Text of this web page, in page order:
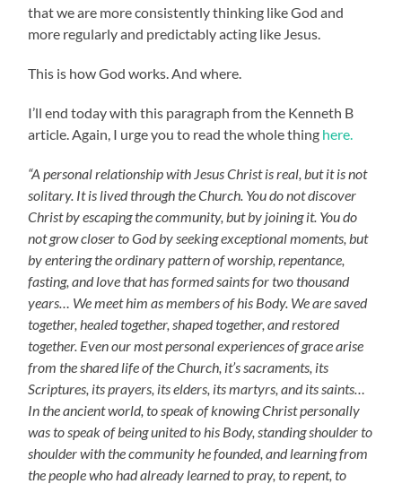
that we are more consistently thinking like God and
more regularly and predictably acting like Jesus.
This is how God works. And where.
I’ll end today with this paragraph from the Kenneth B
article. Again, I urge you to read the whole thing here.
“A personal relationship with Jesus Christ is real, but it is not
solitary. It is lived through the Church. You do not discover
Christ by escaping the community, but by joining it. You do
not grow closer to God by seeking exceptional moments, but
by entering the ordinary pattern of worship, repentance,
fasting, and love that has formed saints for two thousand
years… We meet him as members of his Body. We are saved
together, healed together, shaped together, and restored
together. Even our most personal experiences of grace arise
from the shared life of the Church, it’s sacraments, its
Scriptures, its prayers, its elders, its martyrs, and its saints…
In the ancient world, to speak of knowing Christ personally
was to speak of being united to his Body, standing shoulder to
shoulder with the community he founded, and learning from
the people who had already learned to pray, to repent, to